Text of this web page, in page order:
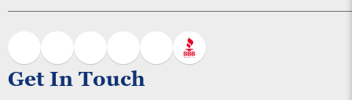
Get In Touch